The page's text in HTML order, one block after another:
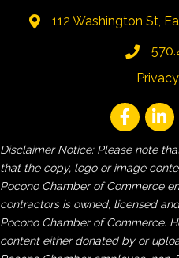
112 Washington St,
Disclaimer Notice: Please note
that the copy, logo or image
Pocono Chamber of Commerce
contractors is owned, licensed
Pocono Chamber of Commerce.
content either donated by or